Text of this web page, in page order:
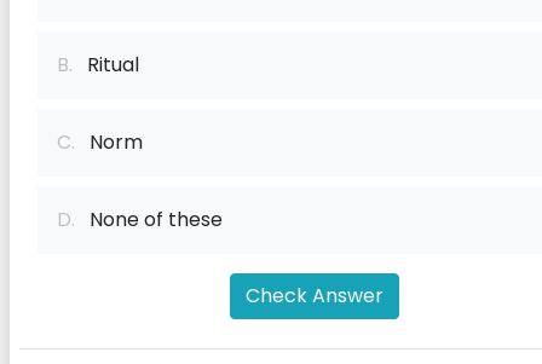
B. Ritual
C. Norm
D. None of these
Check Answer